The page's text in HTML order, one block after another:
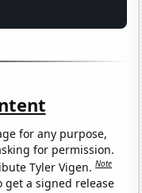
for any purpose,
for permission.
Tyler Vigen.Note
get a signed release